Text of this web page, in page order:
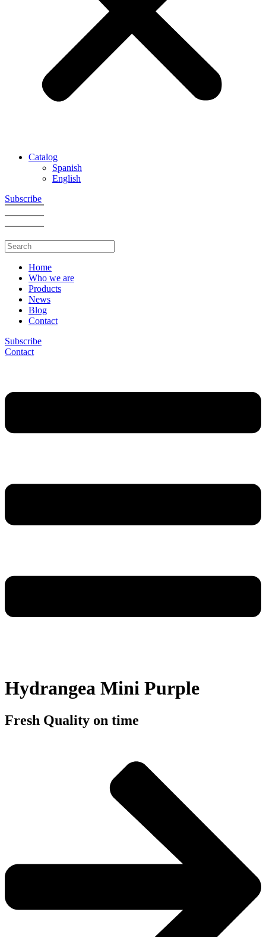
Catalog
Spanish
English
Subscribe
Home
Who we are
Products
News
Blog
Contact
Subscribe
Contact
Hydrangea Mini Purple
Fresh Quality on time